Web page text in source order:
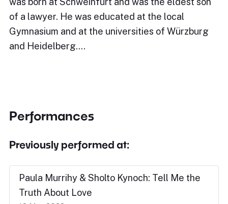
of a lawyer. He was educated at the local
Gymnasium and at the universities of Würzburg
and Heidelberg.…
Performances
Previously performed at:
Paula Murrihy & Sholto Kynoch: Tell Me the
Truth About Love